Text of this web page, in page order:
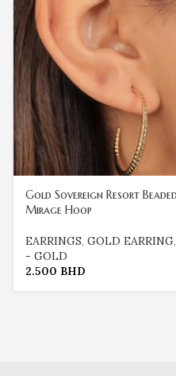
Gold Sovereign Resort Beaded
Mirage Hoop
EARRINGS, GOLD EARRING,
- GOLD
2.500 BHD